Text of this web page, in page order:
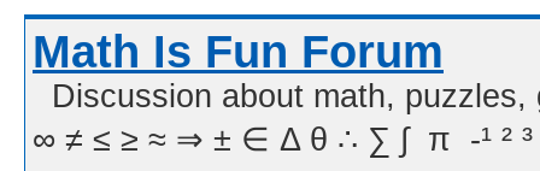
Math Is Fun Forum
Discussion about math,
∞ ≠ ≤ ≥ ≈ ⇒ ± ∈ Δ θ ∴ ∑ ∫  π  -¹ ² ³